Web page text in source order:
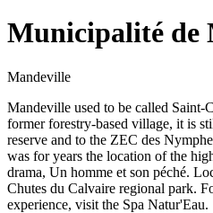
Municipalité de
Mandeville
Mandeville used to be called Saint-
former forestry-based village, it is
reserve and to the ZEC des
was for years the location of the
drama, Un homme et son péché.
Chutes du Calvaire regional park.
experience, visit the Spa Natur'Eau.